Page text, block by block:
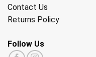
Contact Us
Returns Policy
Follow Us